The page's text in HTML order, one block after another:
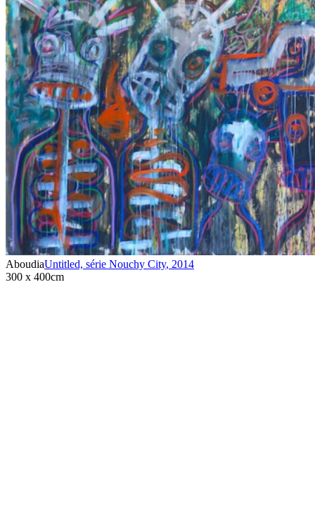
AboudiaUntitled, série Nouchy City, 2014
300 x 400cm